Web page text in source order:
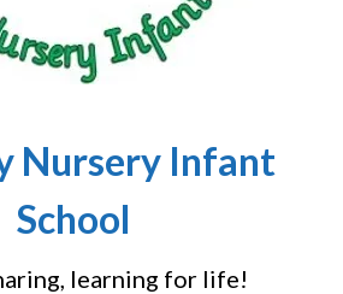
Nursery Infant
School
learning for life!